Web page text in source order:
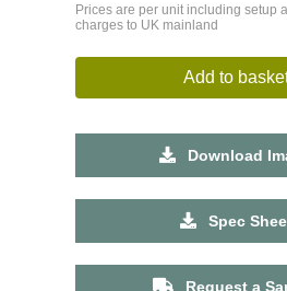
Prices are per unit including setup
charges to UK mainland
Add to
Download
Spec
Request a